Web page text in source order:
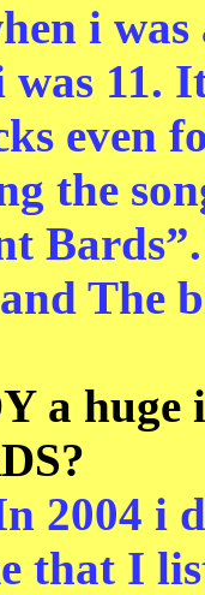
i
was
even
the
and
a
2004 i
that I